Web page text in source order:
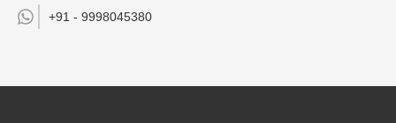
+91 - 9998045380